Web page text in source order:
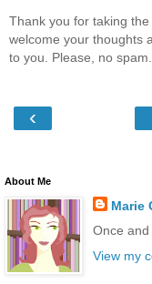
Thank you for taking
welcome your thoughts
to you. Please, no spam.
‹
About Me
Marie
Once
View my